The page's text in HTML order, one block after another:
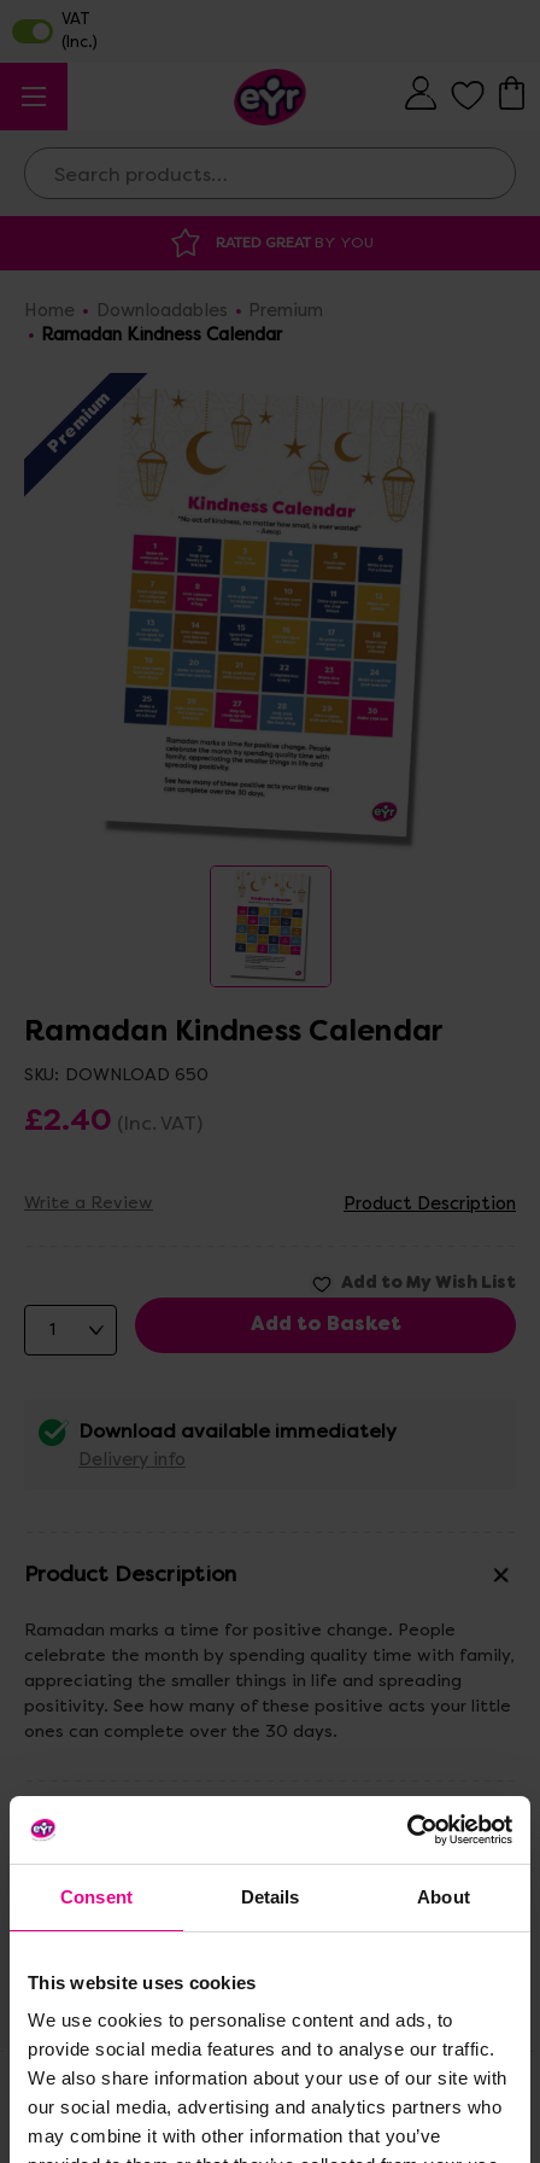
Consent Details About
This website uses cookies
We use cookies to personalise content and ads, to
provide social media features and to analyse our traffic.
We also share information about your use of our site with
our social media, advertising and analytics partners who
may combine it with other information that you’ve
Search
BY YOU
Home Downloadables
Premium
Ramadan Kindness Calendar
Premium
Ramadan Kindness Calendar
SKU: DOWNLOAD 650
£2.40 (Inc. VAT)
Write a Review Product Description
Download available immediately
Delivery info
Product Description
Ramadan marks a time for positive change. People
celebrate the month by spending quality time with family,
appreciating the smaller things in life and spreading
positivity. See how many of these positive acts your little
ones can complete over the 30 days.
Delivery & Returns
Reviews
Share
Frequently Bought